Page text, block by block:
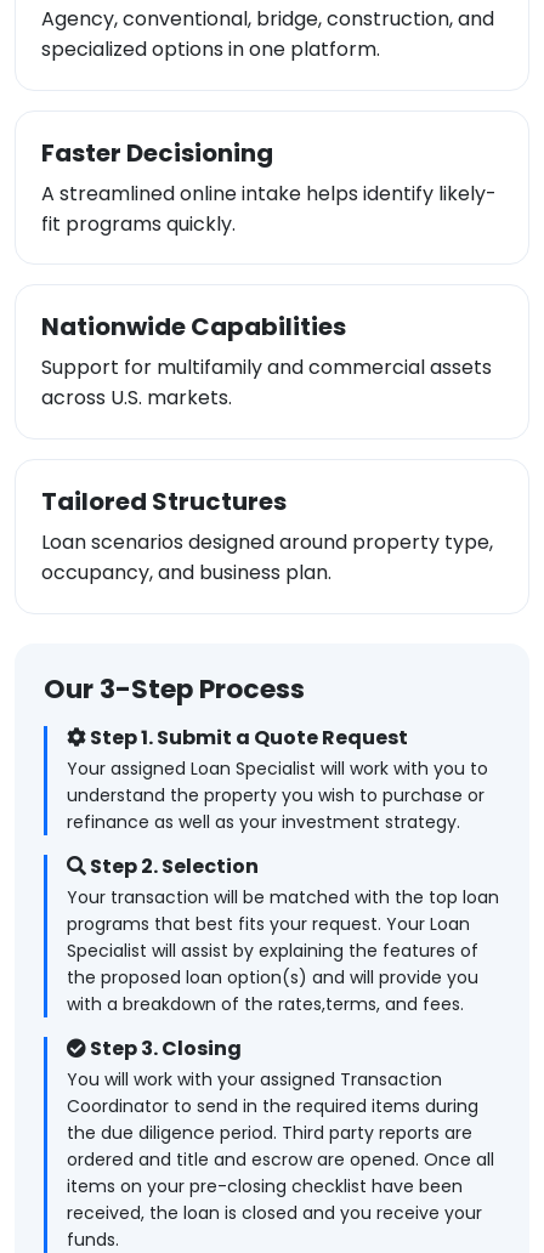
Agency, conventional, bridge, construction, and
specialized options in one platform.
Faster Decisioning
A streamlined online intake helps identify likely-
fit programs quickly.
Nationwide Capabilities
Support for multifamily and commercial assets
across U.S. markets.
Tailored Structures
Loan scenarios designed around property type,
occupancy, and business plan.
Our 3-Step Process
Step 1. Submit a Quote Request
Your assigned Loan Specialist will work with you to
understand the property you wish to purchase or
refinance as well as your investment strategy.
Step 2. Selection
Your transaction will be matched with the top loan
programs that best fits your request. Your Loan
Specialist will assist by explaining the features of
the proposed loan option(s) and will provide you
with a breakdown of the rates,terms, and fees.
Step 3. Closing
You will work with your assigned Transaction
Coordinator to send in the required items during
the due diligence period. Third party reports are
ordered and title and escrow are opened. Once all
items on your pre-closing checklist have been
received, the loan is closed and you receive your
funds.